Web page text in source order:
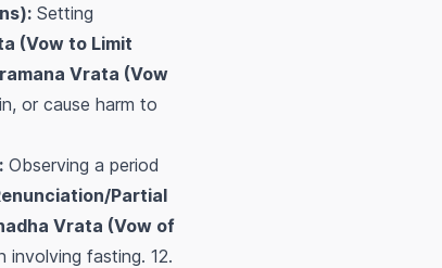
Setting
(Vow to Limit
Vrata (Vow
or cause harm to
Observing a period
Partial
Vrata (Vow of
fasting. 12.